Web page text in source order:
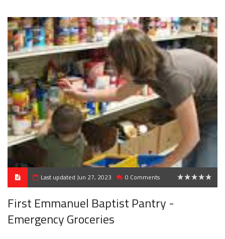
Last updated Jun 27, 2023 0 Comments
First Emmanuel Baptist Pantry -
Emergency Groceries